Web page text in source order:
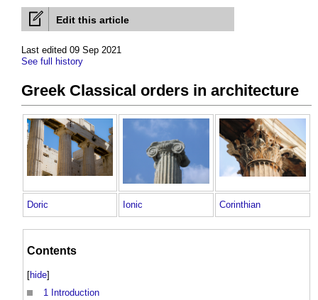
Edit this article
Last edited 09 Sep 2021
See full history
Greek Classical orders in architecture
Doric Ionic Corinthian
Contents
[hide]
1 Introduction